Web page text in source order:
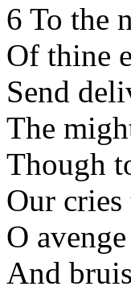
6 To the
Of thine
Send
The
Though
Our cries
O
And